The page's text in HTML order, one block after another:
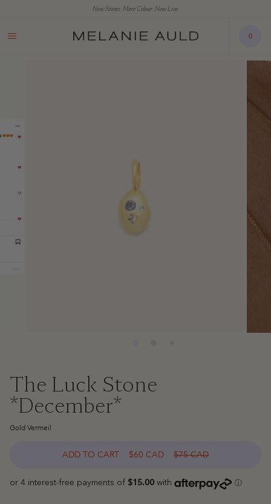
New Stones. More Colour. Now Live.
0
The Luck Stone
*December*
Gold Vermeil
ADD TO CART $60 CAD $75 CAD